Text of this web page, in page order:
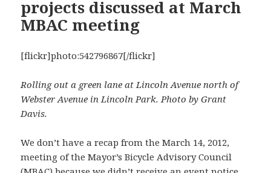
projects discussed at March
MBAC meeting
[flickr]photo:542796867[/flickr]
Rolling out a green lane at Lincoln Avenue north of
Webster Avenue in Lincoln Park. Photo by Grant
Davis.
We don’t have a recap from the March 14, 2012,
meeting of the Mayor’s Bicycle Advisory Council